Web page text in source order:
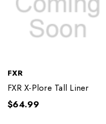
FXR
FXR X-Plore Tall Liner
$64.99